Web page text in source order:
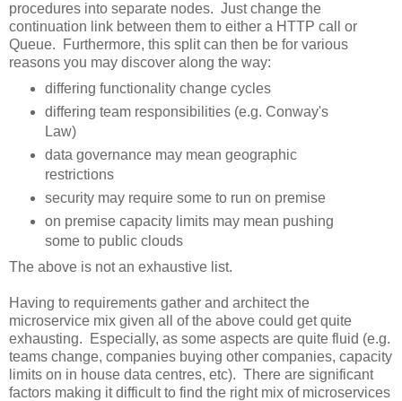
procedures into separate nodes. Just change the
continuation link between them to either a HTTP call or
Queue. Furthermore, this split can then be for various
reasons you may discover along the way:
differing functionality change cycles
differing team responsibilities (e.g. Conway's
Law)
data governance may mean geographic
restrictions
security may require some to run on premise
on premise capacity limits may mean pushing
some to public clouds
The above is not an exhaustive list.
Having to requirements gather and architect the
microservice mix given all of the above could get quite
exhausting. Especially, as some aspects are quite fluid (e.g.
teams change, companies buying other companies, capacity
limits on in house data centres, etc). There are significant
factors making it difficult to find the right mix of microservices